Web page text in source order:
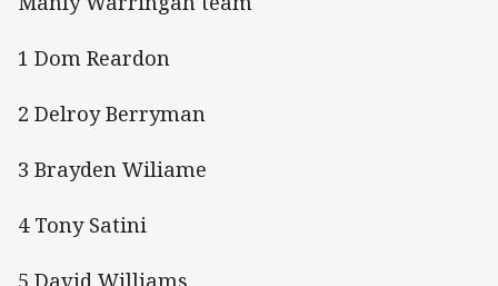
1 Dom Reardon
2 Delroy Berryman
3 Brayden Wiliame
4 Tony Satini